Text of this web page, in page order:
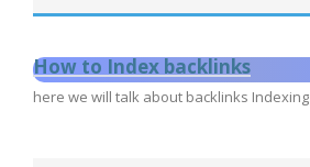
How to Index backlinks
here we will talk about backlinks Indexing